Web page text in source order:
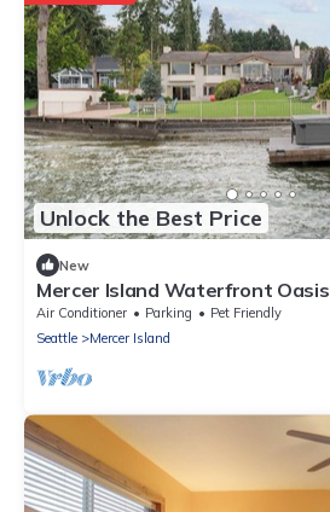
Unlock the Best Price
New
Mercer Island Waterfront Oasis
Air Conditioner Parking
Pet Friendly
Seattle
Mercer Island